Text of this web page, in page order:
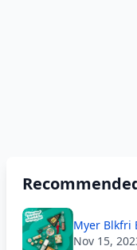
Myer Blkfri
Nov 15,